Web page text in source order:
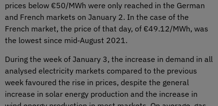
prices below €50/MWh were only reached in the German
and French markets on January 2. In the case of the
French market, the price of that day, of €49.12/MWh, was
the lowest since mid‑August 2021.
During the week of January 3, the increase in demand in all
analysed electricity markets compared to the previous
week favoured the rise in prices, despite the general
increase in solar energy production and the increase in